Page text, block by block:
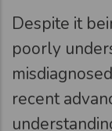
Despite it
poorly
recent